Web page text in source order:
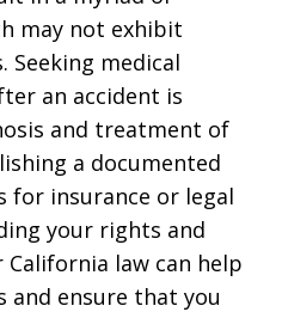
may not exhibit
Seeking medical
an accident is
and treatment of
a documented
for insurance or legal
your rights and
law can help
ensure that you